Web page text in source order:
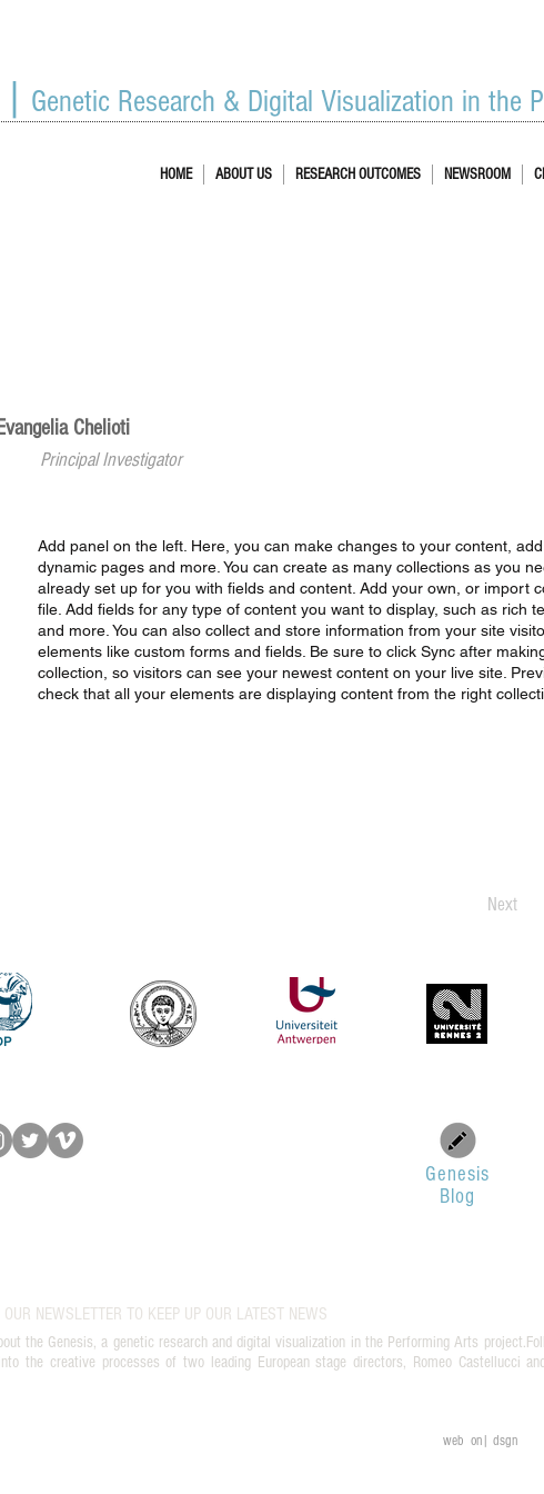
| Genetic Research & Digital Visualization in the
HOME ABOUT US RESEARCH OUTCOMES NEWSROOM
Evangelia Chelioti
Principal Investigator
Add panel on the left. Here, you can make changes to your content,
dynamic pages and more. You can create as many collections as you
already set up for you with fields and content. Add your own, or import
file. Add fields for any type of content you want to display, such as rich
and more. You can also collect and store information from your site
elements like custom forms and fields. Be sure to click Sync after
collection, so visitors can see your newest content on your live site.
check that all your elements are displaying content from the right
Next
Genesis
Blog
NEWSLETTER TO KEEP UP OUR LATEST NEWS
the Genesis, a genetic research and digital visualization in the Performing Arts
the creative processes of two leading European stage directors, Romeo Castellucci
web on| dsgn